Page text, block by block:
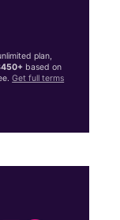
plan,
based on
Get full terms